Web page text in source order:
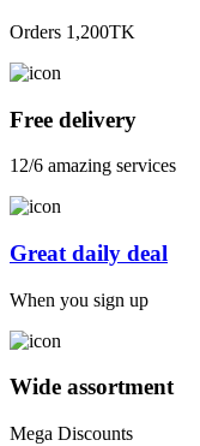
Orders 1,200TK
Free delivery
12/6 amazing services
Great daily deal
When you sign up
Wide assortment
Mega Discounts